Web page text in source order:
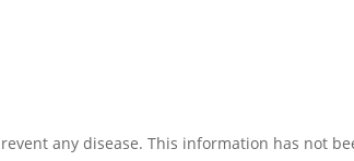
any disease. This information has not